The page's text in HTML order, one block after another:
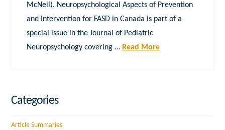
McNeil). Neuropsychological Aspects of Prevention
and Intervention for FASD in Canada is part of a
special issue in the Journal of Pediatric
Neuropsychology covering … Read More
Categories
Article Summaries